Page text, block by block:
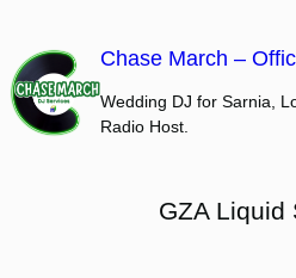
content
Chase March –
Wedding DJ for Sarnia,
Radio Host.
GZA Liquid